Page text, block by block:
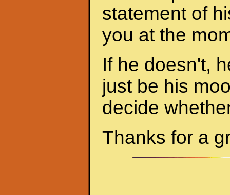
statement of
you at the
If he doesn't,
just be his
decide
Thanks for a